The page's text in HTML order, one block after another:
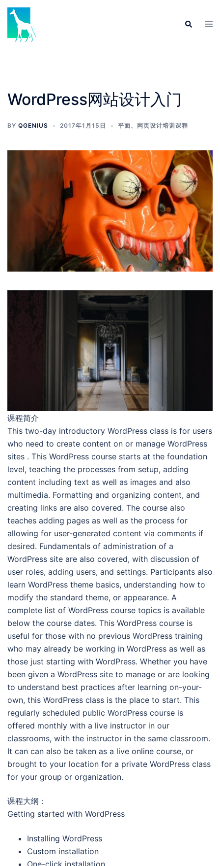
Skip
content
Search
WordPress网站设计入门
BY QGENIUS 2017年1月15日 平面、网页设计培训课程
课程简介
This two-day introductory WordPress class is for users
who need to create content on or manage WordPress
sites . This WordPress course starts at the foundation
level, teaching the processes from setup, adding
content including text as well as images and also
multimedia. Formatting and organizing content, and
creating links are also covered. The course also
teaches adding pages as well as the process for
allowing for user-generated content via comments if
desired. Fundamentals of administration of a
WordPress site are also covered, with discussion of
user roles, adding users, and settings. Participants also
learn WordPress theme basics, understanding how to
modify the standard theme, or appearance. A
complete list of WordPress course topics is available
below the course dates. This WordPress course is
useful for those with no previous WordPress training
who may already be working in WordPress as well as
those just starting with WordPress. Whether you have
been given a WordPress site to manage or are looking
to understand best practices after learning on-your-
own, this WordPress class is the place to start. This
regularly scheduled public WordPress course is
offered monthly with a live instructor in our
classrooms, with the instructor in the same classroom.
It can can also be taken as a live online course, or
brought to your location for a private WordPress class
for your group or organization.
课程大纲：
Getting started with WordPress
Installing WordPress
Custom installation